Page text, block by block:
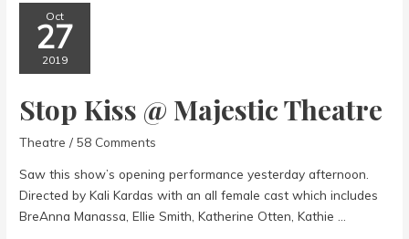
Oct
27
2019
Stop Kiss @ Majestic Theatre
Theatre /58 Comments
Saw this show’s opening performance yesterday afternoon.
Directed by Kali Kardas with an all female cast which includes
BreAnna Manassa, Ellie Smith, Katherine Otten, Kathie …